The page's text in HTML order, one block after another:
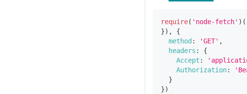
require( 'node-fetch' ) (
}) ,
{
method : 'GET' ,
headers :
{
Accept :
Authorization:
}
})